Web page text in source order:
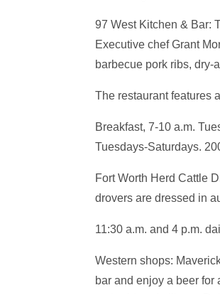
97 West Kitchen & Bar:
Executive chef Grant
barbecue pork ribs, dry-
The restaurant features
Breakfast, 7-10 a.m.
Tuesdays-Saturdays.
Fort Worth Herd Cattle
drovers are dressed in
11:30 a.m. and 4 p.m.
Western shops:
bar and enjoy a beer